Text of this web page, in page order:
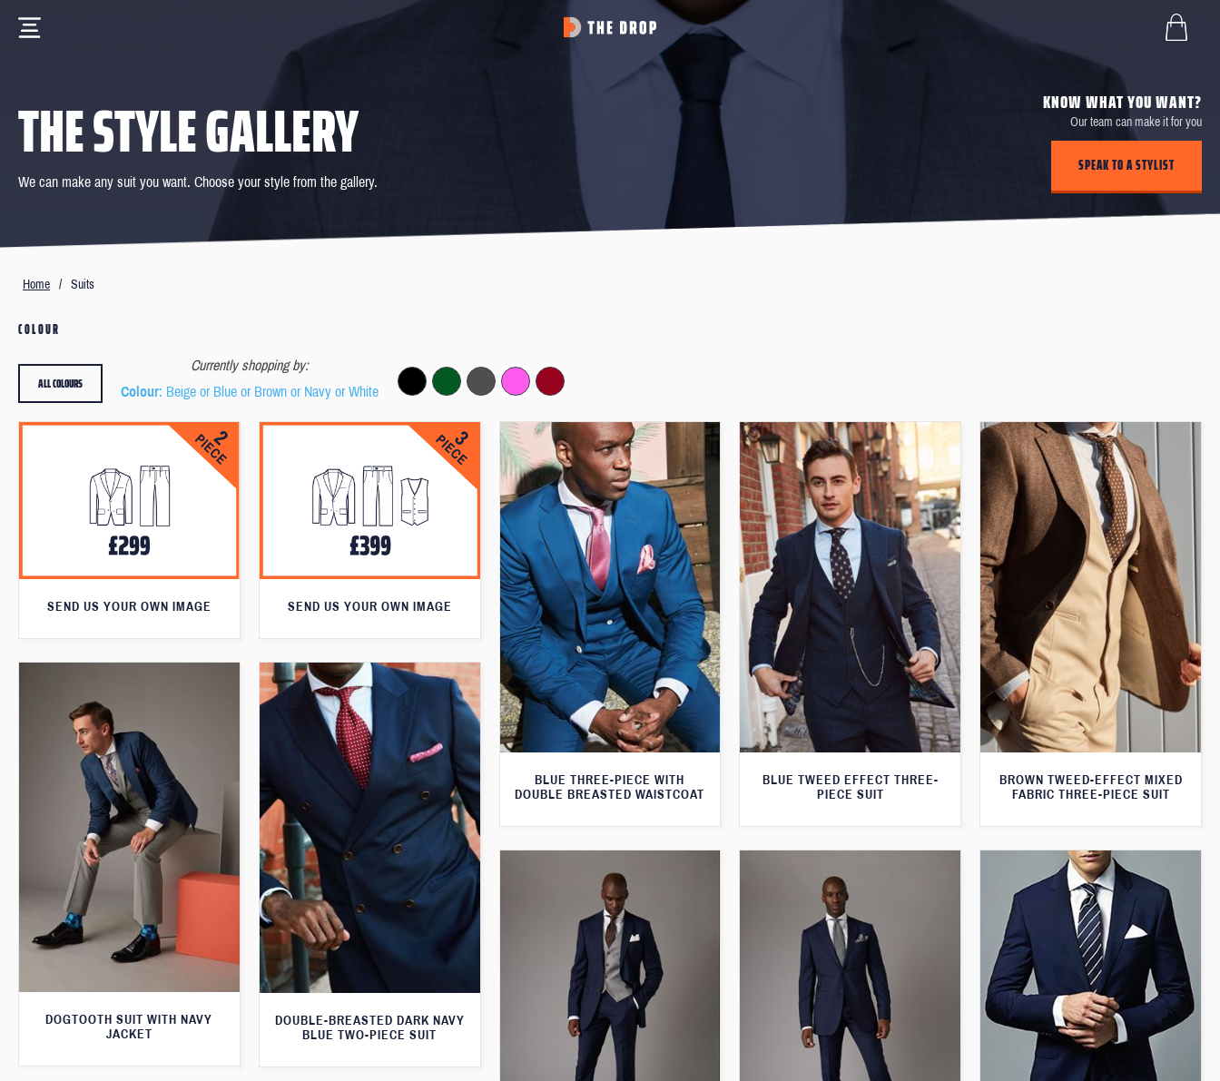
THE STYLE GALLERY
We can make any suit you want. Choose your style from the gallery.
KNOW WHAT YOU WANT?
Our team can make it for you
SPEAK TO A STYLIST
Home / Suits
COLOUR
Currently shopping by:
Colour: Beige or Blue or Brown or Navy or White
ALL COLOURS
SEND US YOUR OWN IMAGE SEND US YOUR OWN IMAGE
BLUE THREE-PIECE WITH
DOUBLE BREASTED WAISTCOAT
BLUE TWEED EFFECT THREE-
PIECE SUIT
BROWN TWEED-EFFECT MIXED
FABRIC THREE-PIECE SUIT
DOGTOOTH SUIT WITH NAVY
JACKET
DOUBLE-BREASTED DARK NAVY
BLUE TWO-PIECE SUIT